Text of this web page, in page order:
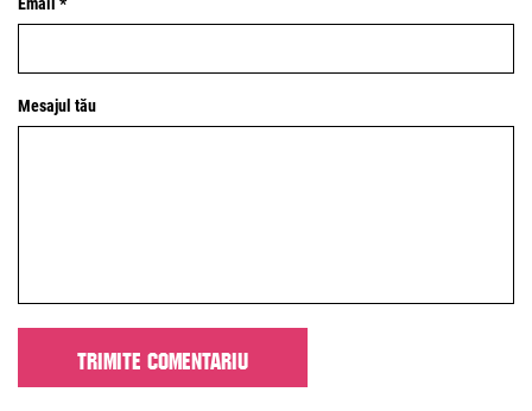
Mesajul tău